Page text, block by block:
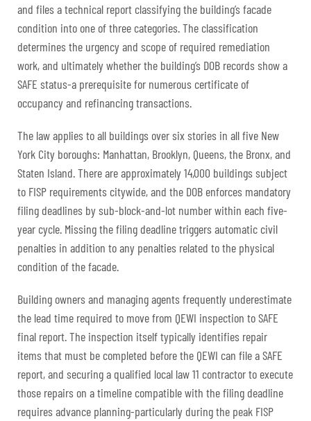
and files a technical report classifying the building’s facade
condition into one of three categories. The classification
determines the urgency and scope of required remediation
work, and ultimately whether the building’s DOB records show a
SAFE status-a prerequisite for numerous certificate of
occupancy and refinancing transactions.
The law applies to all buildings over six stories in all five New
York City boroughs: Manhattan, Brooklyn, Queens, the Bronx, and
Staten Island. There are approximately 14,000 buildings subject
to FISP requirements citywide, and the DOB enforces mandatory
filing deadlines by sub-block-and-lot number within each five-
year cycle. Missing the filing deadline triggers automatic civil
penalties in addition to any penalties related to the physical
condition of the facade.
Building owners and managing agents frequently underestimate
the lead time required to move from QEWI inspection to SAFE
final report. The inspection itself typically identifies repair
items that must be completed before the QEWI can file a SAFE
report, and securing a qualified local law 11 contractor to execute
those repairs on a timeline compatible with the filing deadline
requires advance planning-particularly during the peak FISP